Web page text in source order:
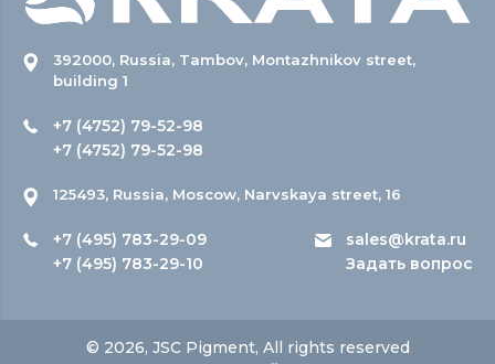
392000, Russia, Tambov, Montazhnikov street,
building 1
+7 (4752) 79-52-98
+7 (4752) 79-52-98
125493, Russia, Moscow, Narvskaya street, 16
+7 (495) 783-29-09
+7 (495) 783-29-10
sales@krata.ru
Задать вопрос
© 2026, JSC Pigment, All rights reserved